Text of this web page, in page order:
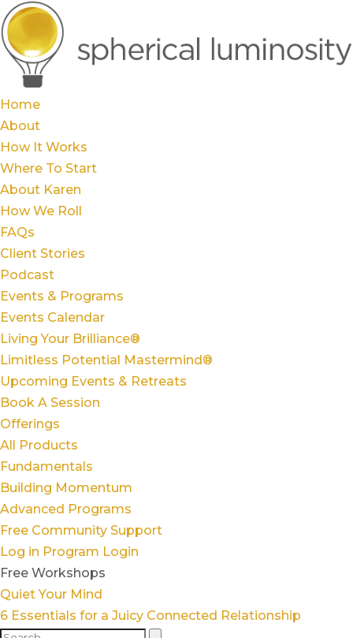
Home
About
How It Works
Where To Start
About Karen
How We Roll
FAQs
Client Stories
Podcast
Events & Programs
Events Calendar
Living Your Brilliance®
Limitless Potential Mastermind®
Upcoming Events & Retreats
Book A Session
Offerings
All Products
Fundamentals
Building Momentum
Advanced Programs
Free Community Support
Log in Program Login
Free Workshops
Quiet Your Mind
6 Essentials for a Juicy Connected Relationship